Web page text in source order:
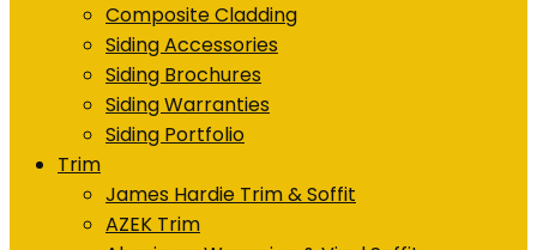
Composite Cladding
Siding Accessories
Siding Brochures
Siding Warranties
Siding Portfolio
Trim
James Hardie Trim & Soffit
AZEK Trim